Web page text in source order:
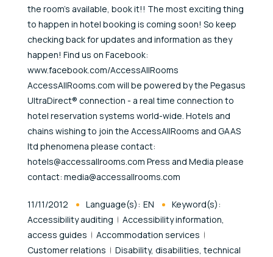
the room's available, book it!! The most exciting thing
to happen in hotel booking is coming soon! So keep
checking back for updates and information as they
happen! Find us on Facebook:
www.facebook.com/AccessAllRooms
AccessAllRooms.com will be powered by the Pegasus
UltraDirect® connection - a real time connection to
hotel reservation systems world-wide. Hotels and
chains wishing to join the AccessAllRooms and GAAS
ltd phenomena please contact:
hotels@accessallrooms.com Press and Media please
contact: media@accessallrooms.com
Published At
11/11/2012 Language(s): EN
Keyword(s):
Accessibility auditing
Accessibility information,
access guides
Accommodation services
Customer relations
Disability, disabilities, technical